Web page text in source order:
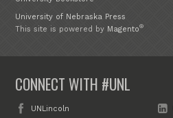
University of Nebraska Press
This site is powered by Magento®
CONNECT WITH #UNL
UNLincoln